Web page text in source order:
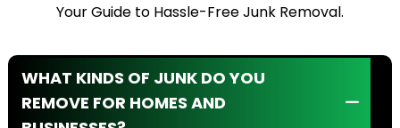
Your Guide to Hassle-Free Junk Removal.
WHAT KINDS OF JUNK DO YOU
REMOVE FOR HOMES AND